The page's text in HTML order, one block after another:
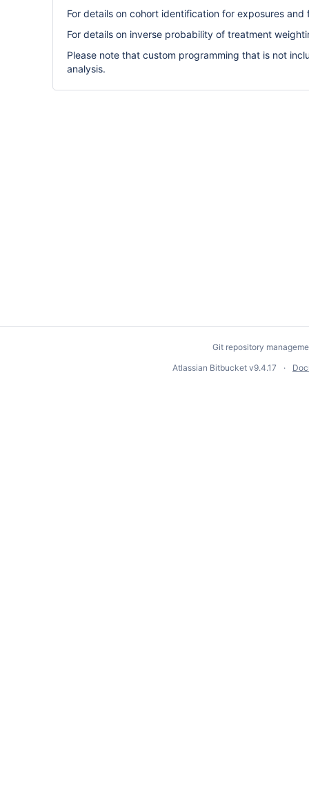
For details on cohort identification for exposures
For details on inverse probability of treatment
Please note that custom programming that is not
analysis.
Git repository
Atlassian Bitbucket v9.4.17